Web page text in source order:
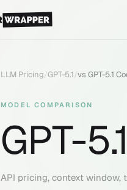
LLM Pricing/GPT-5.1/vs GPT-5.1
MODEL COMPARISON
GPT-5.1
API pricing, context window,